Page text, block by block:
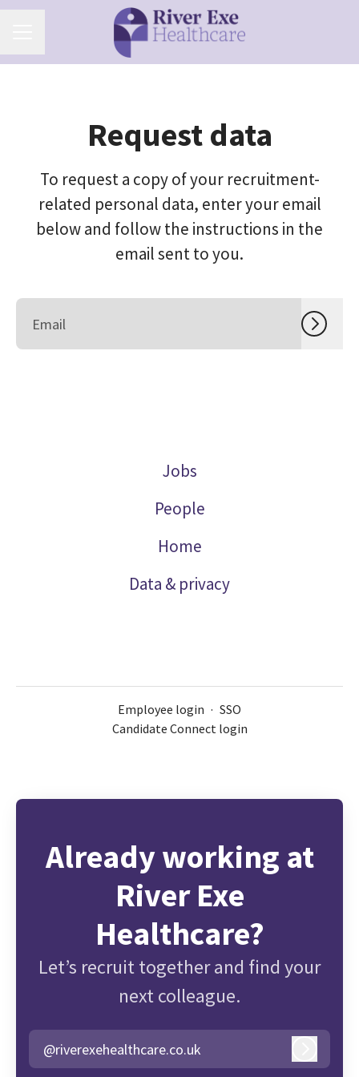
Request data
To request a copy of your recruitment-
related personal data, enter your email
below and follow the instructions in the
email sent to you.
Jobs
People
Home
Data & privacy
Employee login · SSO
Candidate Connect login
Already working at
River Exe
Healthcare?
Let’s recruit together and find your
next colleague.
@riverexehealthcare.co.uk